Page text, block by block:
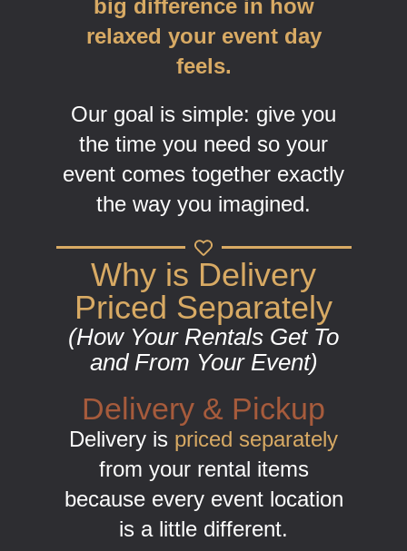
big difference in how
relaxed your event day
feels.
Our goal is simple: give you
the time you need so your
event comes together exactly
the way you imagined.
Why is Delivery
Priced Separately
(How Your Rentals Get To
and From Your Event)
Delivery & Pickup
Delivery is priced separately
from your rental items
because every event location
is a little different.